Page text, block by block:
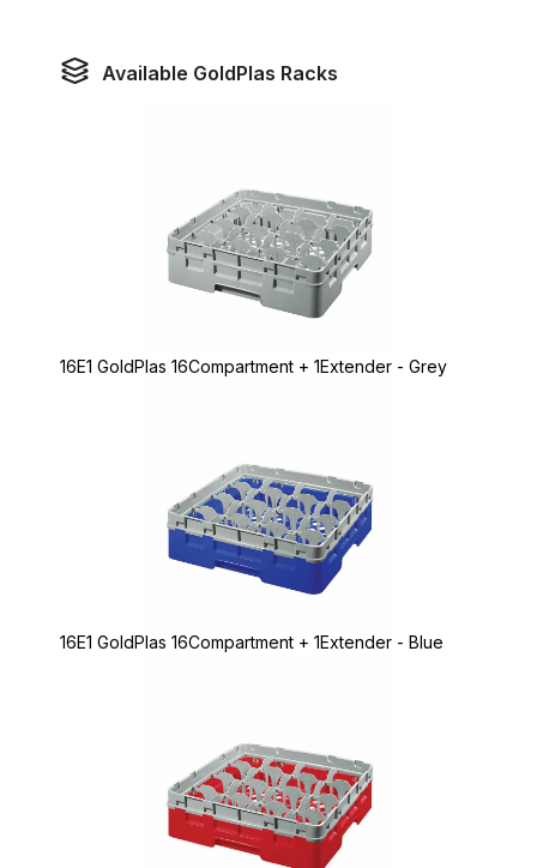
Available GoldPlas Racks
16E1 GoldPlas 16Compartment + 1Extender - Grey
16E1 GoldPlas 16Compartment + 1Extender - Blue